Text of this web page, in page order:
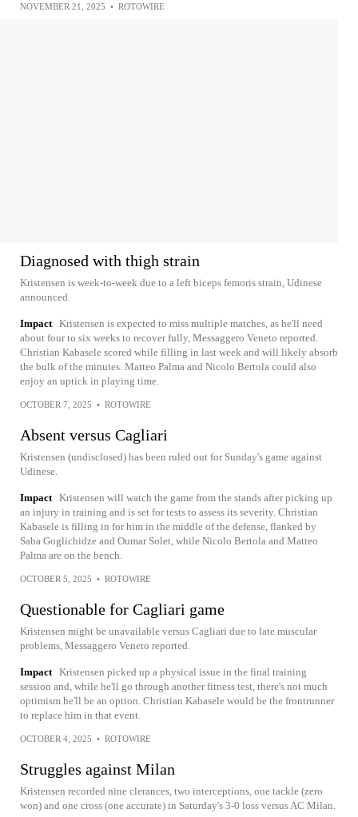
NOVEMBER 21, 2025 • ROTOWIRE
Diagnosed with thigh strain
Kristensen is week-to-week due to a left biceps femoris strain, Udinese
announced.
Impact Kristensen is expected to miss multiple matches, as he'll need
about four to six weeks to recover fully, Messaggero Veneto reported.
Christian Kabasele scored while filling in last week and will likely absorb
the bulk of the minutes. Matteo Palma and Nicolo Bertola could also
enjoy an uptick in playing time.
OCTOBER 7, 2025 • ROTOWIRE
Absent versus Cagliari
Kristensen (undisclosed) has been ruled out for Sunday's game against
Udinese.
Impact Kristensen will watch the game from the stands after picking up
an injury in training and is set for tests to assess its severity. Christian
Kabasele is filling in for him in the middle of the defense, flanked by
Saba Goglichidze and Oumar Solet, while Nicolo Bertola and Matteo
Palma are on the bench.
OCTOBER 5, 2025 • ROTOWIRE
Questionable for Cagliari game
Kristensen might be unavailable versus Cagliari due to late muscular
problems, Messaggero Veneto reported.
Impact Kristensen picked up a physical issue in the final training
session and, while he'll go through another fitness test, there's not much
optimism he'll be an option. Christian Kabasele would be the frontrunner
to replace him in that event.
OCTOBER 4, 2025 • ROTOWIRE
Struggles against Milan
Kristensen recorded nine clerances, two interceptions, one tackle (zero
won) and one cross (one accurate) in Saturday's 3-0 loss versus AC Milan.